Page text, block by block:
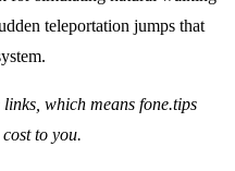
teleportation jumps that
which means fone.tips
to you.